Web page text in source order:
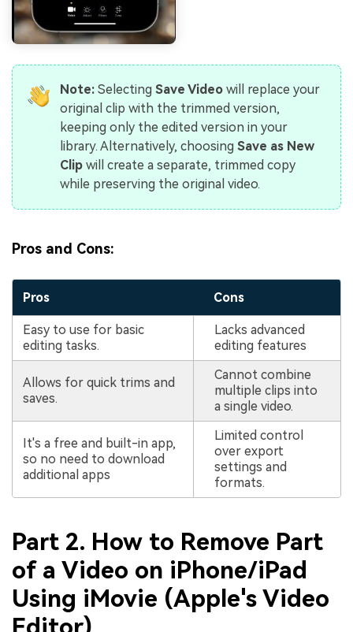
Note:Selecting Save Videowill replace your
original clip with the trimmed version,
keeping only the edited version in your
library. Alternatively, choosing Save as New
Clipwill create a separate, trimmed copy
while preserving the original video.
Pros and Cons:
Pros Cons
Easy to use for basic
editing tasks.
Lacks advanced
editing features
Allows for quick trims and
saves.
Cannot combine
multiple clips into
a single video.
It's a free and built-in app,
so no need to download
additional apps
Limited control
over export
settings and
formats.
Part 2. How to Remove Part
of a Video on iPhone/iPad
Using iMovie (Apple's Video